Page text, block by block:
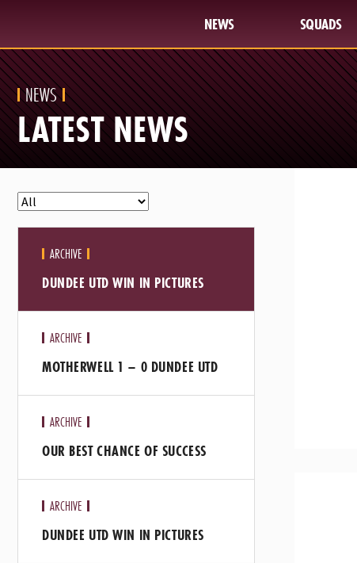
NEWS SQUADS
NEWS
LATEST NEWS
ARCHIVE
DUNDEE UTD WIN IN PICTURES
ARCHIVE
MOTHERWELL 1 – 0 DUNDEE UTD
ARCHIVE
OUR BEST CHANCE OF SUCCESS
ARCHIVE
DUNDEE UTD WIN IN PICTURES